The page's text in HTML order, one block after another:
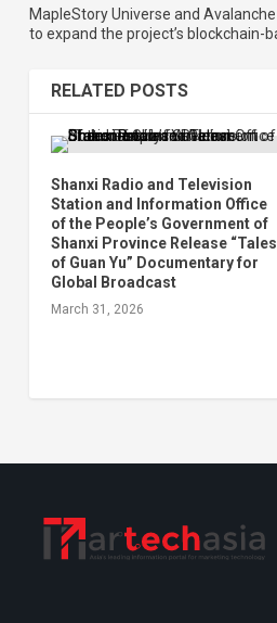
MapleStory Universe and
to expand the project’s blockchain-
RELATED POSTS
Shanxi Radio and Television
Station and Information Office
of the People’s Government of
Shanxi Province Release “Tales
of Guan Yu” Documentary for
Global Broadcast
March 31, 2026